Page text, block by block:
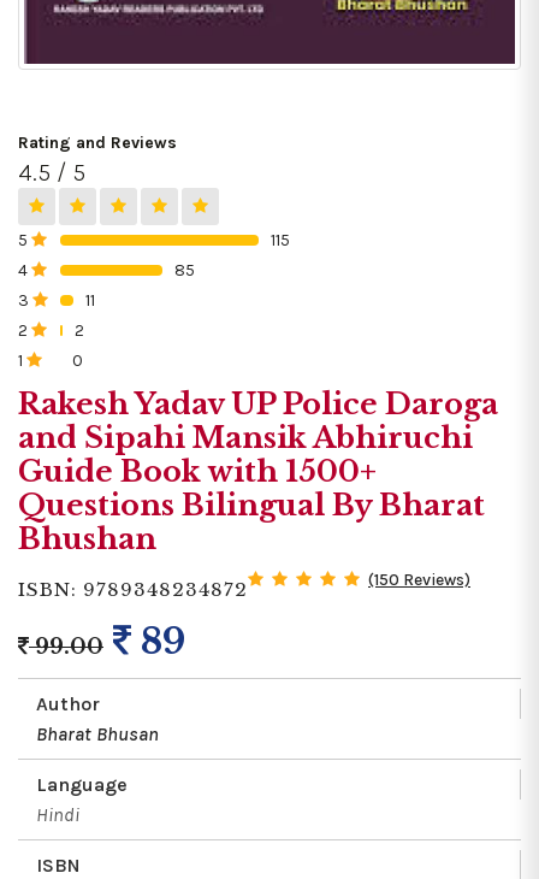
Rating and Reviews
4.5 / 5
5
115
4
85
3
11
2
2
1
0
Rakesh Yadav UP Police Daroga
and Sipahi Mansik Abhiruchi
Guide Book with 1500+
Questions Bilingual By Bharat
Bhushan
ISBN: 9789348234872 (150 Reviews)
99.00 89
Author
Bharat Bhusan
Language
Hindi
ISBN